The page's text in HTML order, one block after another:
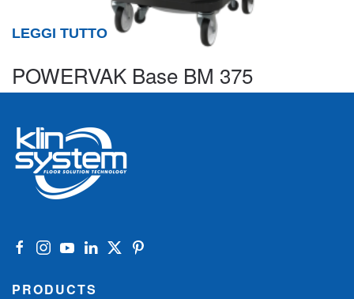
POWERVAK Base BM 375
LEGGI TUTTO
PRODUCTS